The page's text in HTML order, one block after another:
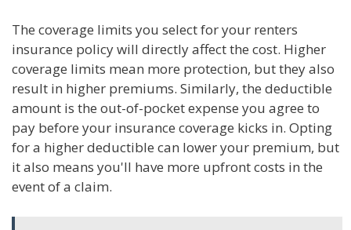
The coverage limits you select for your renters
insurance policy will directly affect the cost. Higher
coverage limits mean more protection, but they also
result in higher premiums. Similarly, the deductible
amount is the out-of-pocket expense you agree to
pay before your insurance coverage kicks in. Opting
for a higher deductible can lower your premium, but
it also means you'll have more upfront costs in the
event of a claim.